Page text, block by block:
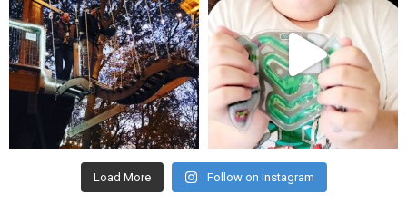
Aug 4 Jul 25
Load More Follow on Instagram